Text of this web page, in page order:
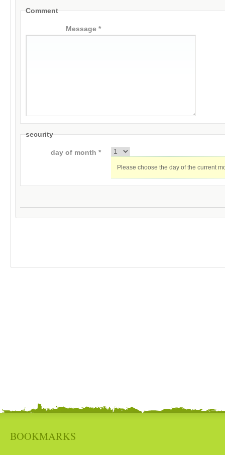
Comment
Message *
security
day of month *
Please choose the day of the current
BOOKMARKS